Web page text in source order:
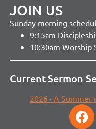
JOIN US
Sunday morning
9:15am
10:30am Worship
Current Sermon
2026 - A Summer